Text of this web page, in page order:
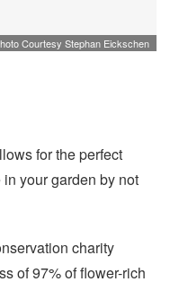
Courtesy Stephan Eickschen
for the perfect
your garden by not
charity
of 97% of flower-rich